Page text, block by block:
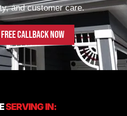
and customer care.
free callback now
SERVING IN: